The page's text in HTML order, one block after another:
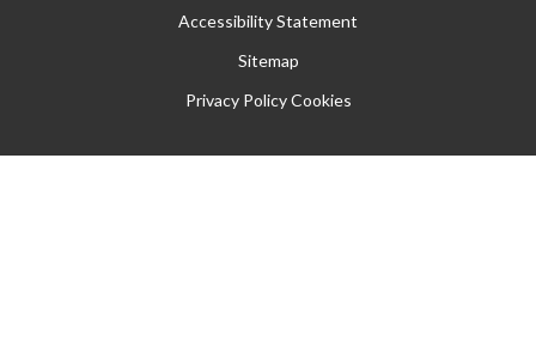
Accessibility Statement
Sitemap
Privacy Policy Cookies